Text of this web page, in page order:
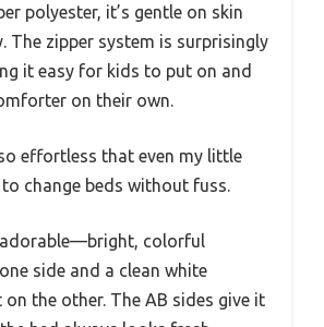
polyester, it’s gentle on skin
The zipper system is surprisingly
it easy for kids to put on and
on their own.
effortless that even my little
change beds without fuss.
adorable—bright, colorful
side and a clean white
the other. The AB sides give it